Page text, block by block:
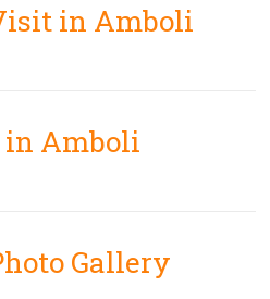
in Amboli
in Amboli
Gallery